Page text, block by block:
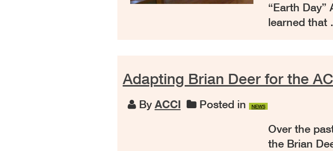
“Earth Day”
learned that
Adapting Brian Deer for the
ByACCI Posted in NEWS
Over the
the Brian